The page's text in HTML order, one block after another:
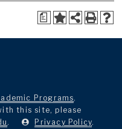
a
Programs.
this site, please
. Privacy Policy.